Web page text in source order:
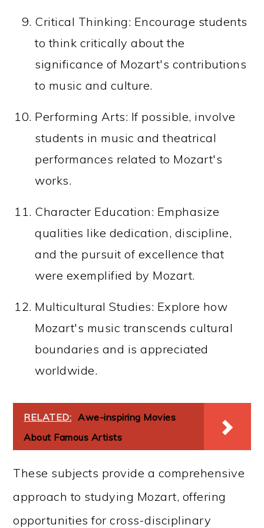
Critical Thinking: Encourage students
to think critically about the
significance of Mozart's contributions
to music and culture.
Performing Arts: If possible, involve
students in music and theatrical
performances related to Mozart's
works.
Character Education: Emphasize
qualities like dedication, discipline,
and the pursuit of excellence that
were exemplified by Mozart.
Multicultural Studies: Explore how
Mozart's music transcends cultural
boundaries and is appreciated
worldwide.
RELATED: Awe-inspiring Movies
About Famous Artists
These subjects provide a comprehensive
approach to studying Mozart, offering
opportunities for cross-disciplinary